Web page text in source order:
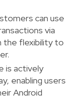
can use
via
the flexibility to
is actively
enabling users
Android